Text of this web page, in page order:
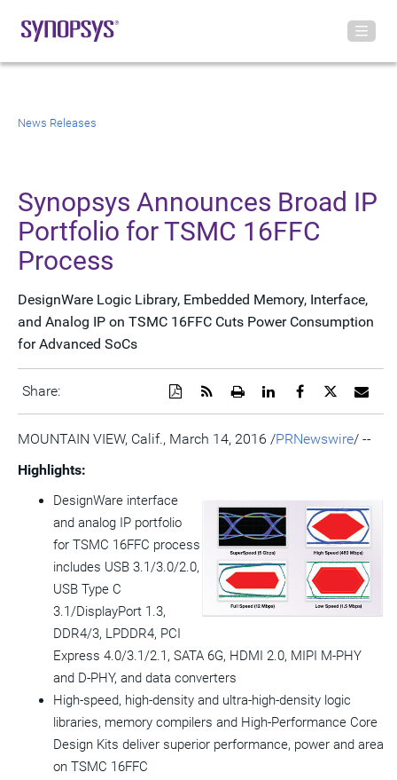
News Releases
Synopsys Announces Broad IP
Portfolio for TSMC 16FFC
Process
DesignWare Logic Library, Embedded Memory, Interface,
and Analog IP on TSMC 16FFC Cuts Power Consumption
for Advanced SoCs
Share:
URL
Share
this
page
on
Twitter
Share
page
on
Facebook
Share
page
on
LinkedIn
Open
printable
version
of
Get
RSS
feed
for
Download
a
PDF
version
of
MOUNTAIN VIEW, Calif., March 14, 2016 /PRNewswire/ --
Highlights:
View
File
DesignWare interface
and analog IP portfolio
for TSMC 16FFC process
includes USB 3.1/3.0/2.0,
USB Type C
3.1/DisplayPort 1.3,
DDR4/3, LPDDR4, PCI
Express 4.0/3.1/2.1, SATA 6G, HDMI 2.0, MIPI M-PHY
and D-PHY, and data converters
High-speed, high-density and ultra-high-density logic
libraries, memory compilers and High-Performance Core
Design Kits deliver superior performance, power and area
on TSMC 16FFC